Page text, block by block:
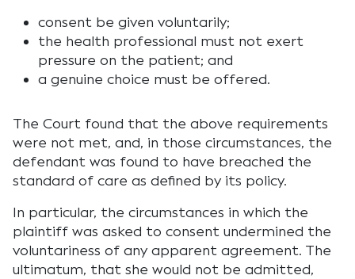
consent be given voluntarily;
the health professional must not exert
pressure on the patient; and
a genuine choice must be offered.
The Court found that the above requirements
were not met, and, in those circumstances, the
defendant was found to have breached the
standard of care as defined by its policy.
In particular, the circumstances in which the
plaintiff was asked to consent undermined the
voluntariness of any apparent agreement. The
ultimatum, that she would not be admitted,